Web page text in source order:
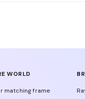
glasses. The
WORLD
matching frame